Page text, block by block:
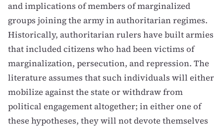
and implications of members of marginalized
groups joining the army in authoritarian regimes.
Historically, authoritarian rulers have built armies
that included citizens who had been victims of
marginalization, persecution, and repression. The
literature assumes that such individuals will either
mobilize against the state or withdraw from
political engagement altogether; in either one of
these hypotheses, they will not devote themselves